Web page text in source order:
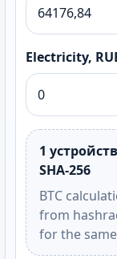
Electricity,
1
SHA-256
BTC
from
for the